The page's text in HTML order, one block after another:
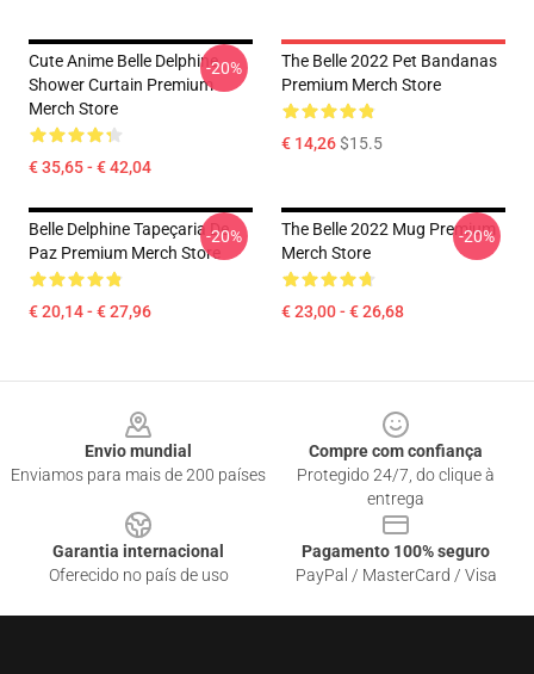
Cute Anime Belle Delphine
Shower Curtain Premium
Merch Store
€ 35,65 - € 42,04
-20%
The Belle 2022 Pet Bandanas
Premium Merch Store
€ 14,26$15.5
Belle Delphine Tapeçaria De
Paz Premium Merch Store
€ 20,14 - € 27,96
-20%
The Belle 2022 Mug Premium
Merch Store
€ 23,00 - € 26,68
-20%
Envio mundial
Enviamos para mais de 200 países
Compre com confiança
Protegido 24/7, do clique à
entrega
Garantia internacional
Oferecido no país de uso
Pagamento 100% seguro
PayPal / MasterCard / Visa